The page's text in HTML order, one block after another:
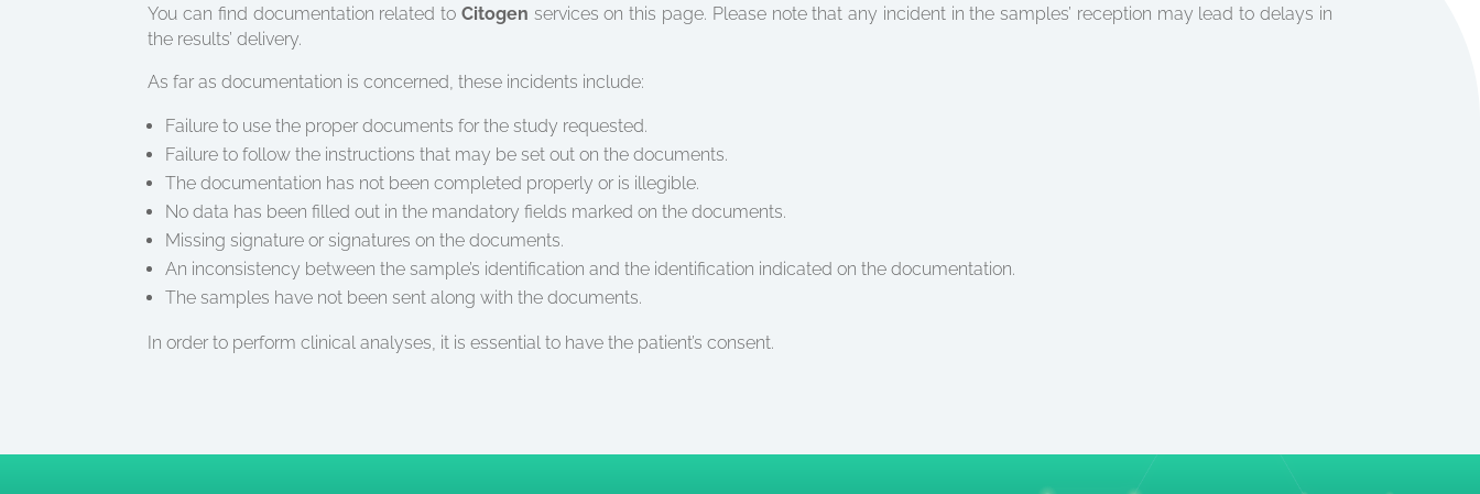
You can find documentation related to Citogen services on this page. Please note that any incident in the samples’ reception may lead to delays in
the results’ delivery.
As far as documentation is concerned, these incidents include:
Failure to use the proper documents for the study requested.
Failure to follow the instructions that may be set out on the documents.
The documentation has not been completed properly or is illegible.
No data has been filled out in the mandatory fields marked on the documents.
Missing signature or signatures on the documents.
An inconsistency between the sample’s identification and the identification indicated on the documentation.
The samples have not been sent along with the documents.
In order to perform clinical analyses, it is essential to have the patient’s consent.